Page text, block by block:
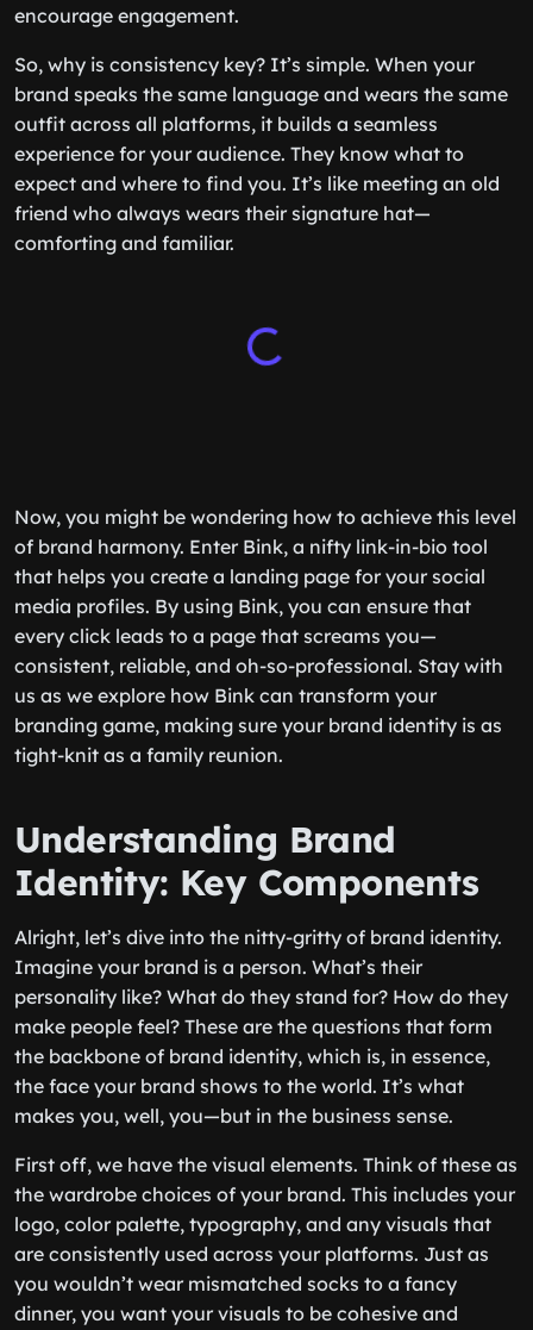
encourage engagement.
So, why is consistency key? It’s simple. When your
brand speaks the same language and wears the same
outfit across all platforms, it builds a seamless
experience for your audience. They know what to
expect and where to find you. It’s like meeting an old
friend who always wears their signature hat—
comforting and familiar.
Now, you might be wondering how to achieve this level
of brand harmony. Enter Bink, a nifty link-in-bio tool
that helps you create a landing page for your social
media profiles. By using Bink, you can ensure that
every click leads to a page that screams you—
consistent, reliable, and oh-so-professional. Stay with
us as we explore how Bink can transform your
branding game, making sure your brand identity is as
tight-knit as a family reunion.
Understanding Brand
Identity: Key Components
Alright, let’s dive into the nitty-gritty of brand identity.
Imagine your brand is a person. What’s their
personality like? What do they stand for? How do they
make people feel? These are the questions that form
the backbone of brand identity, which is, in essence,
the face your brand shows to the world. It’s what
makes you, well, you—but in the business sense.
First off, we have the visual elements. Think of these as
the wardrobe choices of your brand. This includes your
logo, color palette, typography, and any visuals that
are consistently used across your platforms. Just as
you wouldn’t wear mismatched socks to a fancy
dinner, you want your visuals to be cohesive and